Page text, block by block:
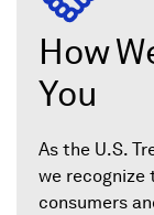
How
You
As the U.S.
we recognize
consumers